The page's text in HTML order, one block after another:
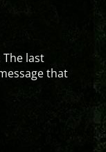
The last
that